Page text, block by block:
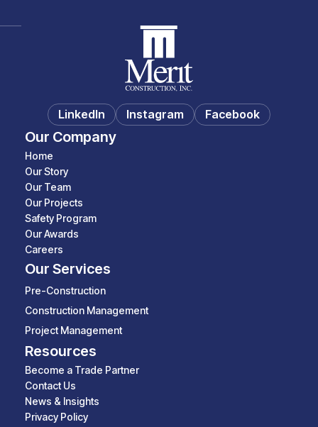
LinkedIn Instagram Facebook
Our Company
Home
Our Story
Our Team
Our Projects
Safety Program
Our Awards
Careers
Our Services
Pre-Construction
Construction Management
Project Management
Resources
Become a Trade Partner
Contact Us
News & Insights
Privacy Policy